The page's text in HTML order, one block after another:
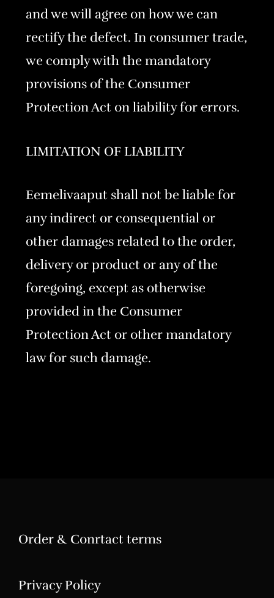
and we will agree on how we can
rectify the defect. In consumer trade,
we comply with the mandatory
provisions of the Consumer
Protection Act on liability for errors.
LIMITATION OF LIABILITY
Eemelivaaput shall not be liable for
any indirect or consequential or
other damages related to the order,
delivery or product or any of the
foregoing, except as otherwise
provided in the Consumer
Protection Act or other mandatory
law for such damage.
Order & Conrtact terms
Privacy Policy